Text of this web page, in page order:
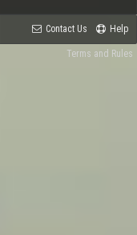
Contact Us Help
Terms and Rules